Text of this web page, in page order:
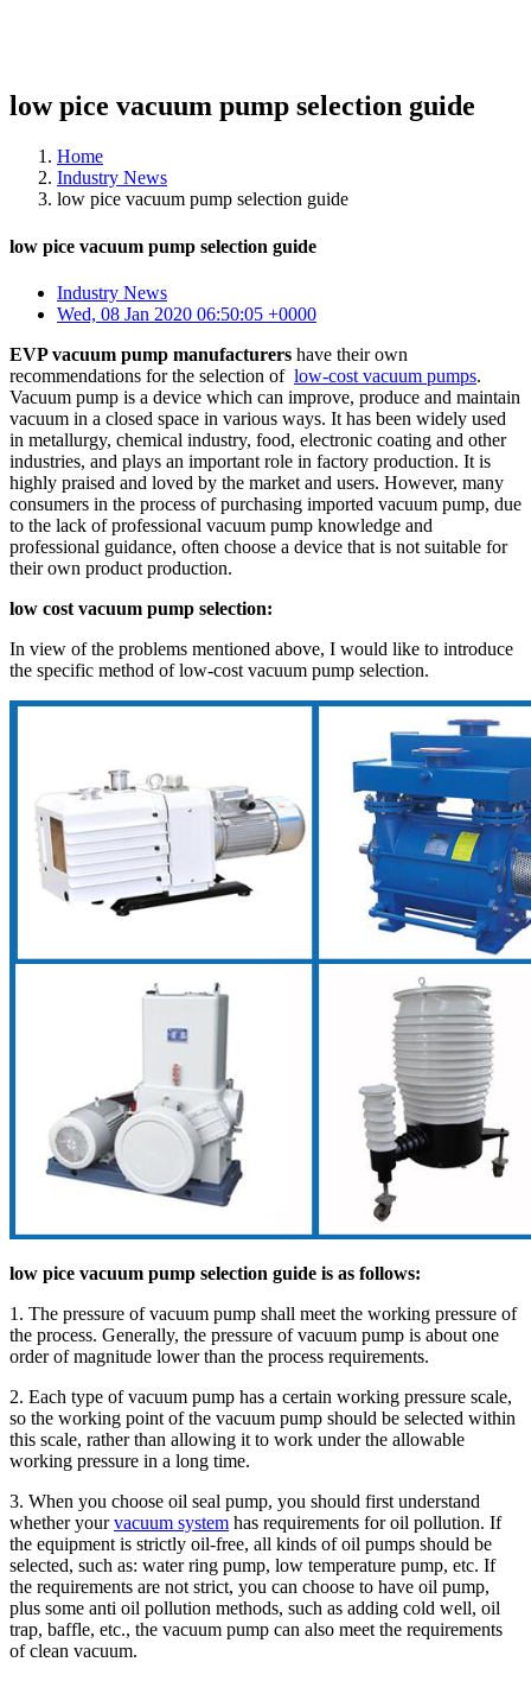
low pice vacuum pump selection guide
Home
Industry News
low pice vacuum pump selection guide
low pice vacuum pump selection guide
Industry News
Wed, 08 Jan 2020 06:50:05 +0000
EVP vacuum pump manufacturers have their own
recommendations for the selection of low-cost vacuum pumps.
Vacuum pump is a device which can improve, produce and maintain
vacuum in a closed space in various ways. It has been widely used
in metallurgy, chemical industry, food, electronic coating and other
industries, and plays an important role in factory production. It is
highly praised and loved by the market and users. However, many
consumers in the process of purchasing imported vacuum pump, due
to the lack of professional vacuum pump knowledge and
professional guidance, often choose a device that is not suitable for
their own product production.
low cost vacuum pump selection:
In view of the problems mentioned above, I would like to introduce
the specific method of low-cost vacuum pump selection.
low pice vacuum pump selection guide is as follows:
1. The pressure of vacuum pump shall meet the working pressure of
the process. Generally, the pressure of vacuum pump is about one
order of magnitude lower than the process requirements.
2. Each type of vacuum pump has a certain working pressure scale,
so the working point of the vacuum pump should be selected within
this scale, rather than allowing it to work under the allowable
working pressure in a long time.
3. When you choose oil seal pump, you should first understand
whether yourvacuum system has requirements for oil pollution. If
the equipment is strictly oil-free, all kinds of oil pumps should be
selected, such as: water ring pump, low temperature pump, etc. If
the requirements are not strict, you can choose to have oil pump,
plus some anti oil pollution methods, such as adding cold well, oil
trap, baffle, etc., the vacuum pump can also meet the requirements
of clean vacuum.